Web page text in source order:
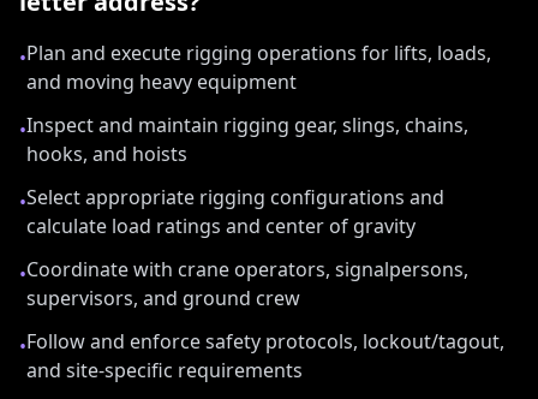
•Plan and execute rigging operations for lifts, loads,
and moving heavy equipment
•Inspect and maintain rigging gear, slings, chains,
hooks, and hoists
•Select appropriate rigging configurations and
calculate load ratings and center of gravity
•Coordinate with crane operators, signalpersons,
supervisors, and ground crew
•Follow and enforce safety protocols, lockout/tagout,
and site-specific requirements